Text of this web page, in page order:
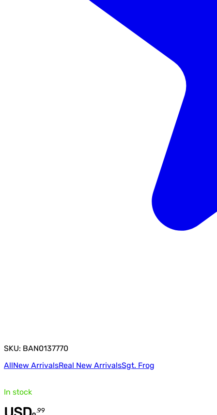
SKU: BAN0137770
AllNew ArrivalsReal New ArrivalsSgt. Frog
In stock
.99